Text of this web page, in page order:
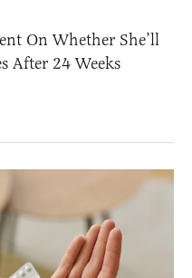
On Whether She’ll
After 24 Weeks